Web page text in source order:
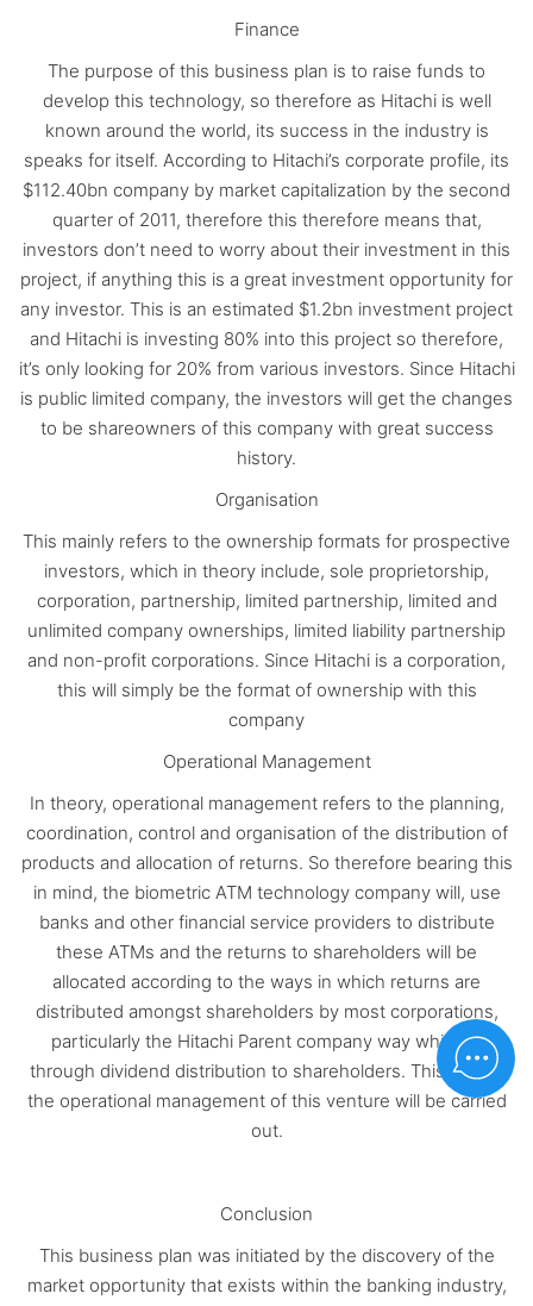
Finance
The purpose of this business plan is to raise funds to
develop this technology, so therefore as Hitachi is well
known around the world, its success in the industry is
speaks for itself. According to Hitachi’s corporate profile, its
$112.40bn company by market capitalization by the second
quarter of 2011, therefore this therefore means that,
investors don’t need to worry about their investment in this
project, if anything this is a great investment opportunity for
any investor. This is an estimated $1.2bn investment project
and Hitachi is investing 80% into this project so therefore,
it’s only looking for 20% from various investors. Since Hitachi
is public limited company, the investors will get the changes
to be shareowners of this company with great success
history.
Organisation
This mainly refers to the ownership formats for prospective
investors, which in theory include, sole proprietorship,
corporation, partnership, limited partnership, limited and
unlimited company ownerships, limited liability partnership
and non-profit corporations. Since Hitachi is a corporation,
this will simply be the format of ownership with this
company
Operational Management
In theory, operational management refers to the planning,
coordination, control and organisation of the distribution of
products and allocation of returns. So therefore bearing this
in mind, the biometric ATM technology company will, use
banks and other financial service providers to distribute
these ATMs and the returns to shareholders will be
allocated according to the ways in which returns are
distributed amongst shareholders by most corporations,
particularly the Hitachi Parent company way which is
through dividend distribution to shareholders. This is how
the operational management of this venture will be carried
out.
Conclusion
This business plan was initiated by the discovery of the
market opportunity that exists within the banking industry,